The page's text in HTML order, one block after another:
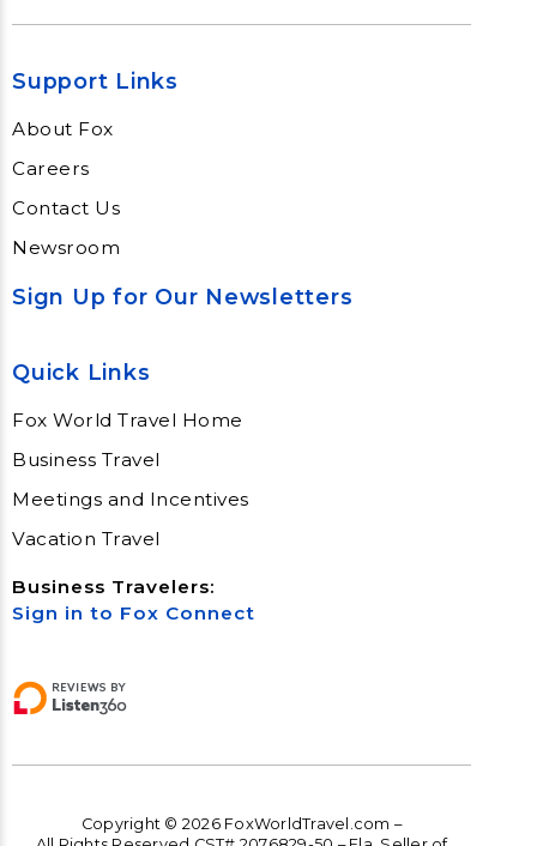
Support Links
About Fox
Careers
Contact Us
Newsroom
Sign Up for Our Newsletters
Quick Links
Fox World Travel Home
Business Travel
Meetings and Incentives
Vacation Travel
Business Travelers:
Sign in to Fox Connect
Copyright © 2026 FoxWorldTravel.com –